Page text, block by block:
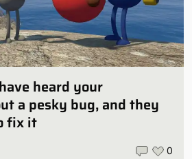
heard your
a pesky bug, and they
fix it
0